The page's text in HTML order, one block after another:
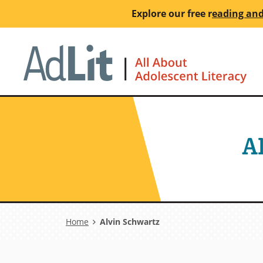
to
content
Explore our free reading
Breadcrumb
Home Alvin Schwartz